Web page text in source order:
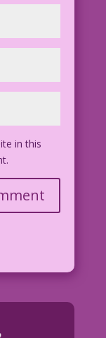
in this